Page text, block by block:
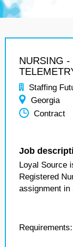
NURSING -
Staffing
Georgia
Contract
Job
Loyal Source
Registered
assignment in
Requirements: